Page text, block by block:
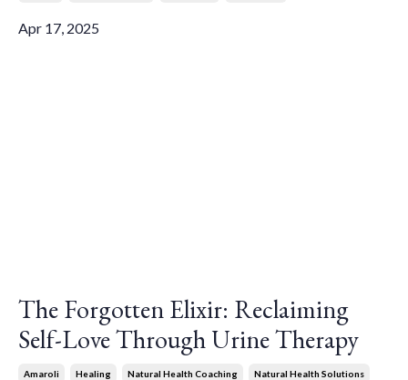
Apr 17, 2025
The Forgotten Elixir: Reclaiming
Self-Love Through Urine Therapy
Amaroli Healing Natural Health Coaching Natural Health Solutions